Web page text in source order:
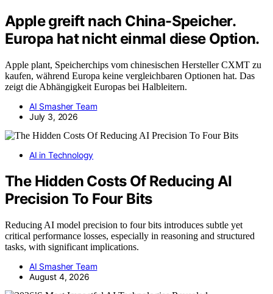
Apple greift nach China-Speicher.
Europa hat nicht einmal diese Option.
Apple plant, Speicherchips vom chinesischen Hersteller CXMT zu
kaufen, während Europa keine vergleichbaren Optionen hat. Das
zeigt die Abhängigkeit Europas bei Halbleitern.
AI Smasher Team
July 3, 2026
AI in Technology
The Hidden Costs Of Reducing AI
Precision To Four Bits
Reducing AI model precision to four bits introduces subtle yet
critical performance losses, especially in reasoning and structured
tasks, with significant implications.
AI Smasher Team
August 4, 2026